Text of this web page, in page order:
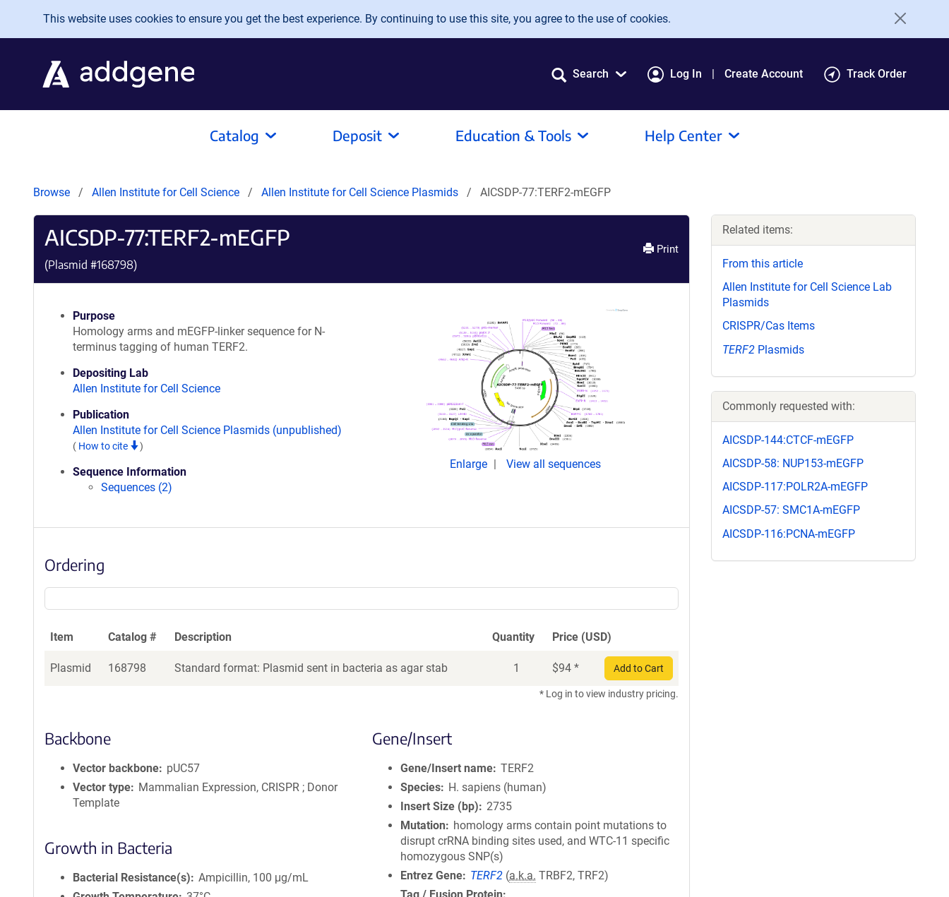
Skip to main content
This website uses cookies to ensure you get the best experience. By continuing to use this site, you agree to the use of cookies.
Search Log In Create Account Track Order
Catalog Deposit Education & Tools Help Center
Browse Allen Institute for Cell Science Allen Institute for Cell Science Plasmids AICSDP-77:TERF2-mEGFP
AICSDP-77:TERF2-mEGFP
(Plasmid #168798)
Print
Purpose
Homology arms and mEGFP-linker sequence for N-
terminus tagging of human TERF2.
Depositing Lab
Allen Institute for Cell Science
Publication
Allen Institute for Cell Science Plasmids (unpublished)
( How to cite )
Sequence Information
Sequences (2)
Enlarge View all sequences
Ordering
Item Catalog # Description Quantity Price (USD)
Plasmid 168798 Standard format: Plasmid sent in bacteria as agar stab 1 $94 * Add to Cart
* Log in to view industry pricing.
Backbone
Vector backbone
pUC57
Vector type
Mammalian Expression, CRISPR ; Donor
Template
Growth in Bacteria
Bacterial Resistance(s)
Ampicillin, 100 μg/mL
Gene/Insert
Gene/Insert name TERF2
Species
H. sapiens (human)
Insert Size (bp)
2735
Mutation
homology arms contain point mutations to
disrupt crRNA binding sites used, and WTC-11 specific
homozygous SNP(s)
Entrez Gene
TERF2 (a.k.a. TRBF2, TRF2)
Related items:
From this article
Allen Institute for Cell Science Lab
Plasmids
CRISPR/Cas Items
TERF2 Plasmids
Commonly requested with:
AICSDP-144:CTCF-mEGFP
AICSDP-58: NUP153-mEGFP
AICSDP-117:POLR2A-mEGFP
AICSDP-57: SMC1A-mEGFP
AICSDP-116:PCNA-mEGFP